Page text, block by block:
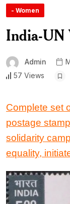
- Women
India-UN
Admin
57 Views
Complete set
postage
solidarity
equality,